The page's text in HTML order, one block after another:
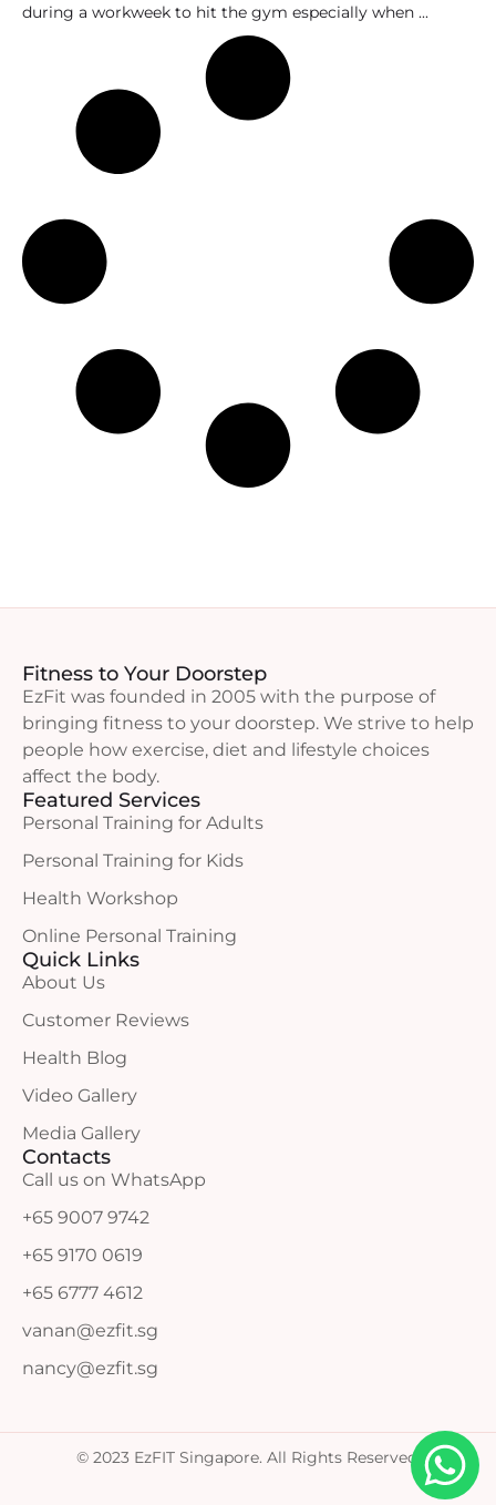
during a workweek to hit the gym especially when
Fitness to Your Doorstep
EzFit was founded in 2005 with the purpose of
bringing fitness to your doorstep. We strive to help
people how exercise, diet and lifestyle choices
affect the body.
Featured Services
Personal Training for Adults
Personal Training for Kids
Health Workshop
Online Personal Training
Quick Links
About Us
Customer Reviews
Health Blog
Video Gallery
Media Gallery
Contacts
Call us on WhatsApp
+65 9007 9742
+65 9170 0619
+65 6777 4612
vanan@ezfit.sg
nancy@ezfit.sg
© 2023 EzFIT Singapore. All Rights Reserved.